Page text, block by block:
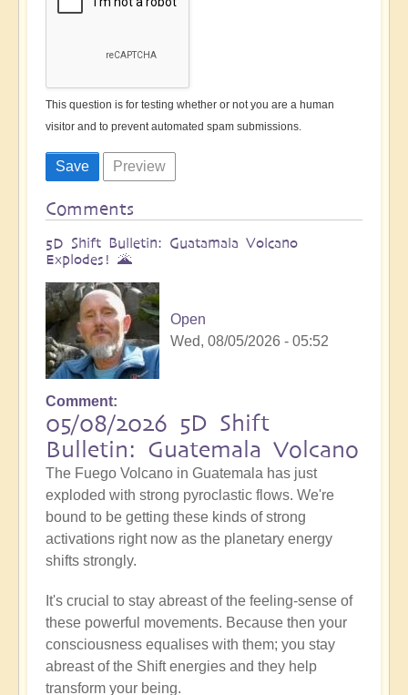
This question is for testing whether or not you are a human
visitor and to prevent automated spam submissions.
Comments
5D Shift Bulletin: Guatamala Volcano
Explodes! 🌋
Open
Wed, 08/05/2026 - 05:52
Comment
05/08/2026 5D Shift
Bulletin: Guatemala Volcano
The Fuego Volcano in Guatemala has just
exploded with strong pyroclastic flows. We're
bound to be getting these kinds of strong
activations right now as the planetary energy
shifts strongly.
It's crucial to stay abreast of the feeling-sense of
these powerful movements. Because then your
consciousness equalises with them; you stay
abreast of the Shift energies and they help
transform your being.